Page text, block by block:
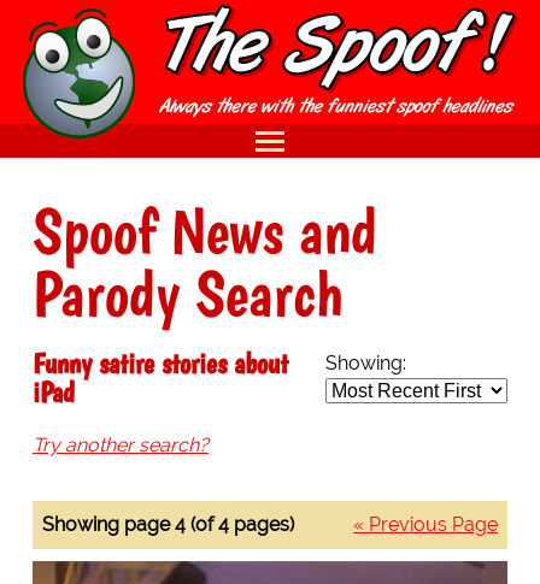
Spoof News and
Parody Search
Showing:
Funny satire stories about
iPad
Try another search?
« Previous Page
Showing page 4 (of 4 pages)